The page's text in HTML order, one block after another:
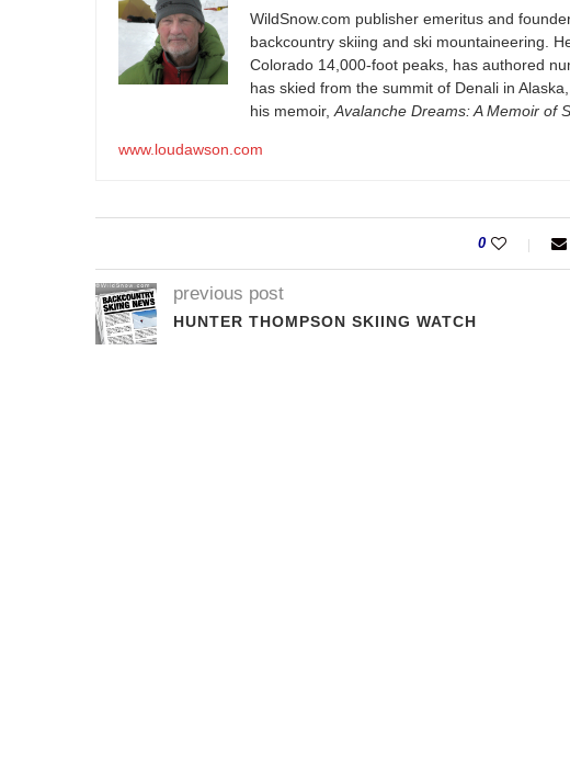
WildSnow.com publisher emeritus and
backcountry skiing and ski mountaineering.
Colorado 14,000-foot peaks, has authored
has skied from the summit of Denali in
his memoir, Avalanche Dreams: A Memoir of
www.loudawson.com
0
previous post
HUNTER THOMPSON SKIING WATCH